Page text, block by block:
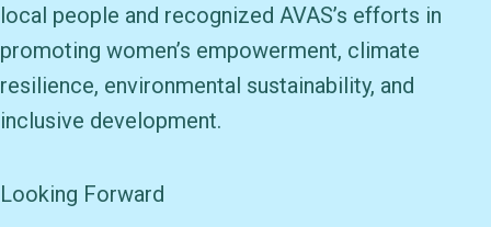
local people and recognized AVAS’s efforts in
promoting women’s empowerment, climate
resilience, environmental sustainability, and
inclusive development.
Looking Forward